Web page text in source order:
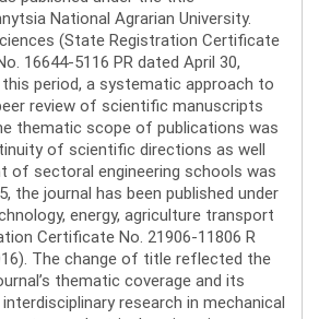
National Agrarian University.
(State Registration Certificate
16644-5116 PR dated April 30,
period, a systematic approach to
review of scientific manuscripts
thematic scope of publications was
of scientific directions as well
of sectoral engineering schools was
the journal has been published under
energy, agriculture transport
Certificate No. 21906-11806 R
The change of title reflected the
thematic coverage and its
research in mechanical